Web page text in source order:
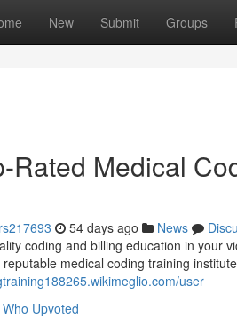
New Submit Groups
Rated Medical
54 days ago News
coding and billing education in your
medical coding training
user
Who Upvoted